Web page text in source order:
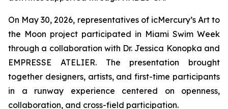
On May 30, 2026, representatives of icMercury’s Art to
the Moon project participated in Miami Swim Week
through a collaboration with Dr. Jessica Konopka and
EMPRESSE ATELIER. The presentation brought
together designers, artists, and first-time participants
in a runway experience centered on openness,
collaboration, and cross-field participation.